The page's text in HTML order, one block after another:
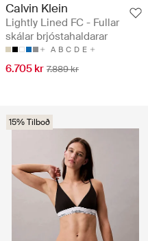
Calvin Klein
Lightly Lined FC - Fullar
skálar brjóstahaldarar
A B C D E
6.705 kr 7.889 kr
15% Tilboð